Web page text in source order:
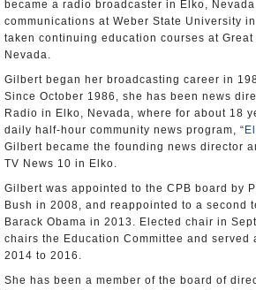
became a radio broadcaster in Elko,
communications at Weber State University
taken continuing education courses at
Nevada.
Gilbert began her broadcasting career in
Since October 1986, she has been news
Radio in Elko, Nevada, where for about 18
daily half-hour community news program, “
Gilbert became the founding news director
TV News 10 in Elko.
Gilbert was appointed to the CPB board by
Bush in 2008, and reappointed to a second
Barack Obama in 2013. Elected chair in
chairs the Education Committee and served
2014 to 2016.
She has been a member of the board of